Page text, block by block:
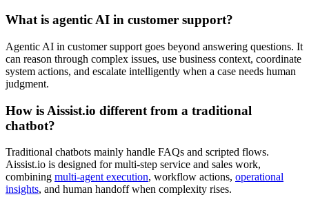
What is agentic AI in customer support?
Agentic AI in customer support goes beyond answering questions. It
can reason through complex issues, use business context, coordinate
system actions, and escalate intelligently when a case needs human
judgment.
How is Aissist.io different from a traditional
chatbot?
Traditional chatbots mainly handle FAQs and scripted flows.
Aissist.io is designed for multi-step service and sales work,
combining multi-agent execution, workflow actions, operational
insights, and human handoff when complexity rises.